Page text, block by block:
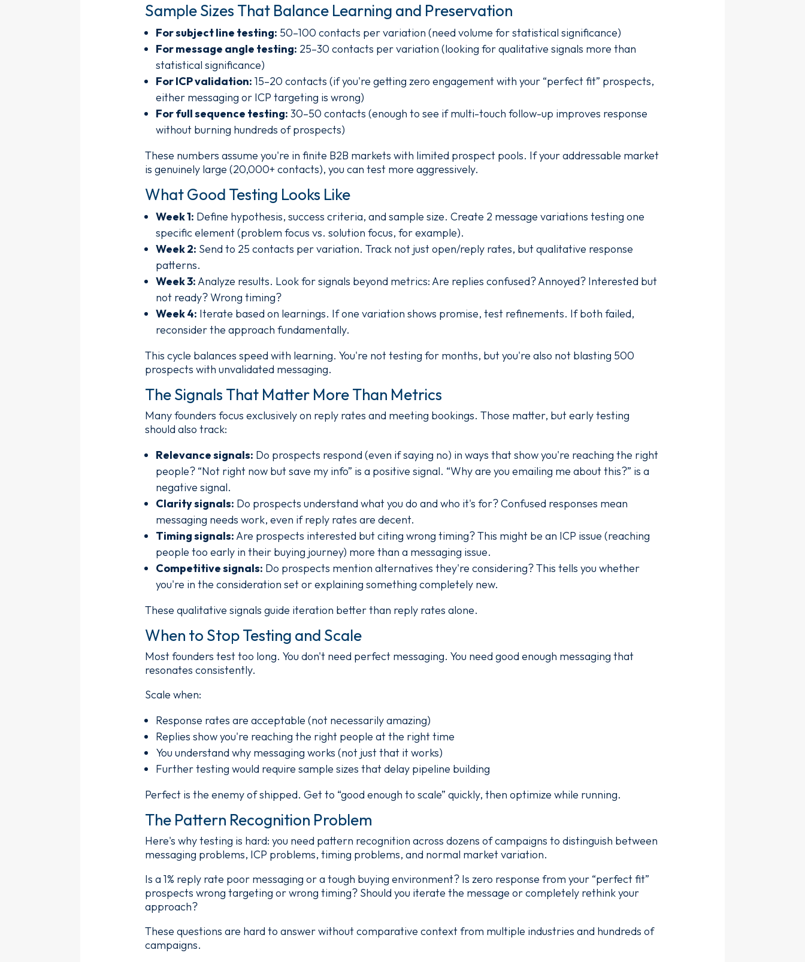
Sample Sizes That Balance Learning and Preservation
For subject line testing: 50–100 contacts per variation (need volume for statistical significance)
For message angle testing: 25–30 contacts per variation (looking for qualitative signals more than
statistical significance)
For ICP validation: 15–20 contacts (if you're getting zero engagement with your “perfect fit” prospects,
either messaging or ICP targeting is wrong)
For full sequence testing: 30–50 contacts (enough to see if multi-touch follow-up improves response
without burning hundreds of prospects)
These numbers assume you're in finite B2B markets with limited prospect pools. If your addressable market
is genuinely large (20,000+ contacts), you can test more aggressively.
What Good Testing Looks Like
Week 1: Define hypothesis, success criteria, and sample size. Create 2 message variations testing one
specific element (problem focus vs. solution focus, for example).
Week 2: Send to 25 contacts per variation. Track not just open/reply rates, but qualitative response
patterns.
Week 3:Analyze results. Look for signals beyond metrics: Are replies confused? Annoyed? Interested but
not ready? Wrong timing?
Week 4: Iterate based on learnings. If one variation shows promise, test refinements. If both failed,
reconsider the approach fundamentally.
This cycle balances speed with learning. You're not testing for months, but you're also not blasting 500
prospects with unvalidated messaging.
The Signals That Matter More Than Metrics
Many founders focus exclusively on reply rates and meeting bookings. Those matter, but early testing
should also track:
Relevance signals: Do prospects respond (even if saying no) in ways that show you're reaching the right
people? “Not right now but save my info” is a positive signal. “Why are you emailing me about this?” is a
negative signal.
Clarity signals: Do prospects understand what you do and who it's for? Confused responses mean
messaging needs work, even if reply rates are decent.
Timing signals:Are prospects interested but citing wrong timing? This might be an ICP issue (reaching
people too early in their buying journey) more than a messaging issue.
Competitive signals: Do prospects mention alternatives they're considering? This tells you whether
you're in the consideration set or explaining something completely new.
These qualitative signals guide iteration better than reply rates alone.
When to Stop Testing and Scale
Most founders test too long. You don't need perfect messaging. You need good enough messaging that
resonates consistently.
Scale when:
Response rates are acceptable (not necessarily amazing)
Replies show you're reaching the right people at the right time
You understand why messaging works (not just that it works)
Further testing would require sample sizes that delay pipeline building
Perfect is the enemy of shipped. Get to “good enough to scale” quickly, then optimize while running.
The Pattern Recognition Problem
Here's why testing is hard: you need pattern recognition across dozens of campaigns to distinguish between
messaging problems, ICP problems, timing problems, and normal market variation.
Is a 1% reply rate poor messaging or a tough buying environment? Is zero response from your “perfect fit”
prospects wrong targeting or wrong timing? Should you iterate the message or completely rethink your
approach?
These questions are hard to answer without comparative context from multiple industries and hundreds of
campaigns.